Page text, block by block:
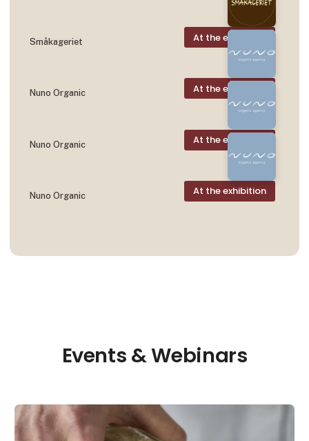
At the exhibition
Småkageriet
At the exhibition
Nuno Organic
At the exhibition
Nuno Organic
At the exhibition
Nuno Organic
Events & Webinars